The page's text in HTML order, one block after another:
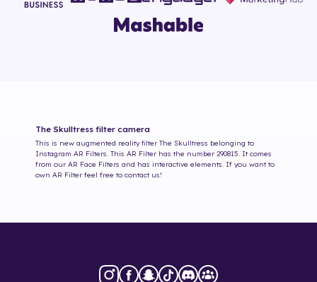
The Skulltress filter camera
This is new augmented reality filter The Skulltress belonging to
Instagram AR Filters. This AR Filter has the number 290815 . It comes
from our AR Face Filters and has interactive elements. If you want to
own AR Filter feel free to contact us!